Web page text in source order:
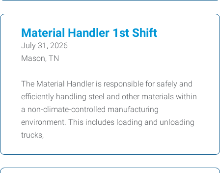
Material Handler 1st Shift
July 31, 2026
Mason, TN
The Material Handler is responsible for safely and
efficiently handling steel and other materials within
a non-climate-controlled manufacturing
environment. This includes loading and unloading
trucks,